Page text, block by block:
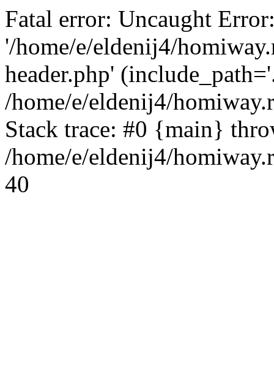
Fatal error: Uncaught
'/home/e/eldenij4/
header.php'
/home/e/eldenij4/
Stack trace: #0 {main}
/home/e/eldenij4/
40